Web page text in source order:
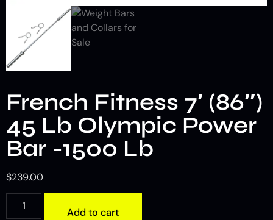
French Fitness 7′ (86″)
45 Lb Olympic Power
Bar -1500 Lb
$239.00
Add to cart